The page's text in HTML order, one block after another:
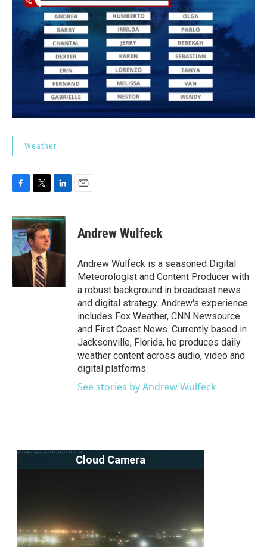
Weather
c
e
b
o
o
k
i
t
t
e
r
n
d
Andrew Wulfeck
Andrew Wulfeck is a seasoned Digital
Meteorologist and Content Producer with
a robust background in broadcast news
and digital strategy. Andrew's experience
includes Fox Weather, CNN Newsource
and First Coast News. Currently based in
Jacksonville, Florida, he produces daily
weather content across audio, video and
digital platforms.
See stories by Andrew Wulfeck